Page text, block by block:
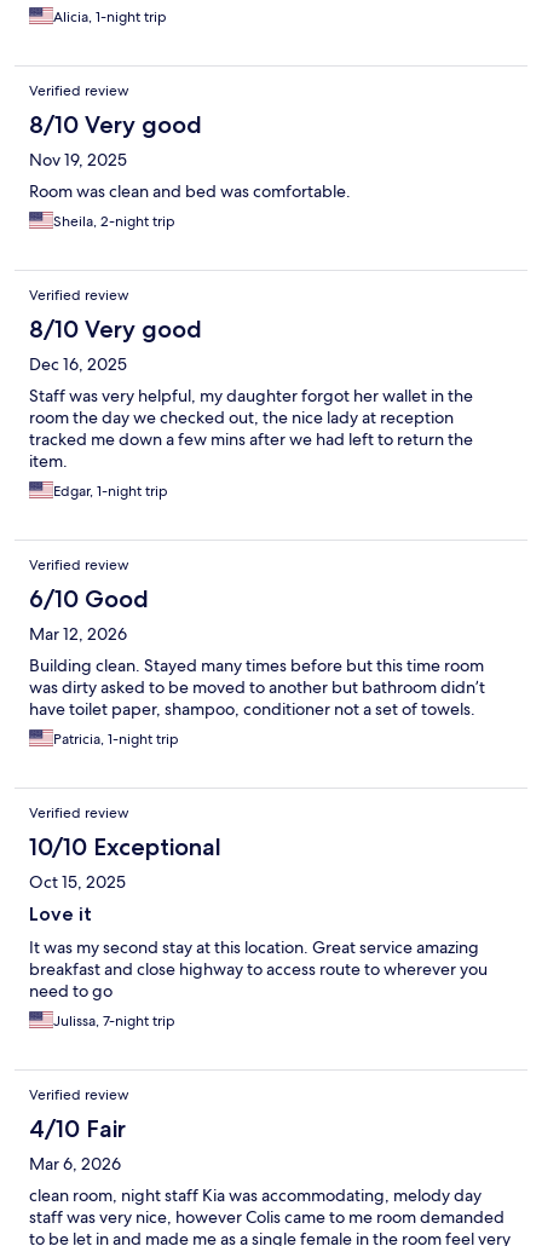
Alicia, 1-night trip
Verified review
8/10 Very good
Nov 19, 2025
Room was clean and bed was comfortable.
Sheila, 2-night trip
Verified review
8/10 Very good
Dec 16, 2025
Staff was very helpful, my daughter forgot her wallet in the
room the day we checked out, the nice lady at reception
tracked me down a few mins after we had left to return the
item.
Edgar, 1-night trip
Verified review
6/10 Good
Mar 12, 2026
Building clean. Stayed many times before but this time room
was dirty asked to be moved to another but bathroom didn’t
have toilet paper, shampoo, conditioner not a set of towels.
Patricia, 1-night trip
Verified review
10/10 Exceptional
Oct 15, 2025
Love it
It was my second stay at this location. Great service amazing
breakfast and close highway to access route to wherever you
need to go
Julissa, 7-night trip
Verified review
4/10 Fair
Mar 6, 2026
clean room, night staff Kia was accommodating, melody day
staff was very nice, however Colis came to me room demanded
to be let in and made me as a single female in the room feel very